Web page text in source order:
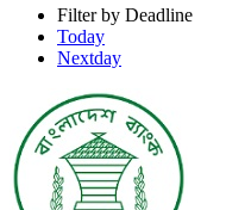
Filter by Deadline
Today
Nextday